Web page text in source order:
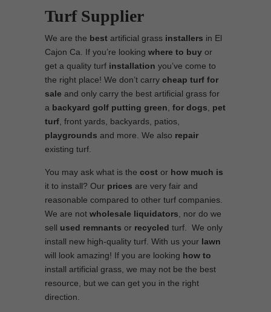
Turf Supplier
We are the best artificial grass installers in El
Cajon Ca. If you’re looking where to buy or
get a quality turf installation you’ve come to
the right place! We don’t carry cheap turf for
sale and only carry the best artificial grass for
a backyard golf putting green for dogs
pet
turf , front yards, backyards, patios,
playgrounds and more. We also repair
existing turf.
You may ask what is the cost or how much is
it to install? Our prices are very fair and
reasonable compared to other turf companies.
We are not wholesale liquidators , nor do we
sell used remnants or recycled turf. We only
install new high-quality turf. With us your lawn
will look amazing! If you are looking how to
install artificial grass, we may not be the best
resource, but we can get you in the right
direction.